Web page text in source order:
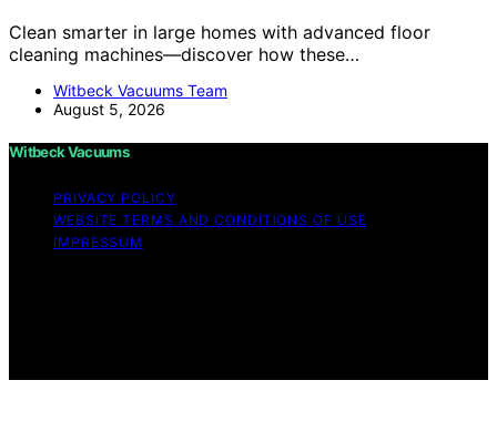
Clean smarter in large homes with advanced floor
cleaning machines—discover how these…
Witbeck Vacuums Team
August 5, 2026
Witbeck Vacuums
PRIVACY POLICY
WEBSITE TERMS AND CONDITIONS OF USE
IMPRESSUM